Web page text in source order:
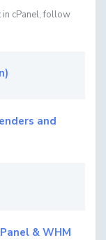
in cPanel, follow
and
& WHM